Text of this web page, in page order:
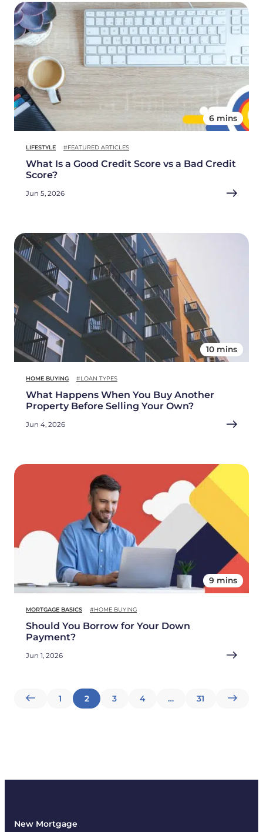
6 mins
LIFESTYLE #FEATURED ARTICLES
What Is a Good Credit Score vs a Bad Credit
Score?
Jun 5, 2026
10 mins
HOME BUYING #LOAN TYPES
What Happens When You Buy Another
Property Before Selling Your Own?
Jun 4, 2026
9 mins
MORTGAGE BASICS #HOME BUYING
Should You Borrow for Your Down
Payment?
Jun 1, 2026
Posts
1 2 3 4 … 31
New Mortgage